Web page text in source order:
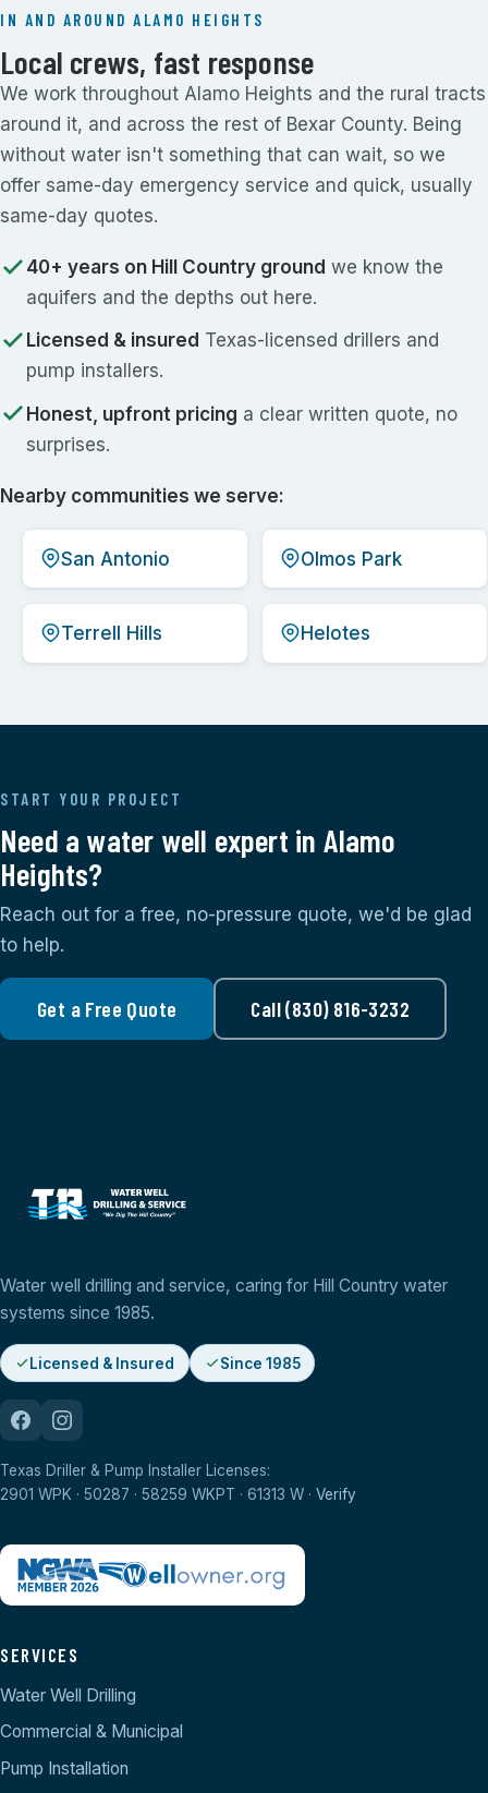
IN AND AROUND ALAMO HEIGHTS
Local crews, fast response
We work throughout Alamo Heights and the rural tracts
around it, and across the rest of Bexar County. Being
without water isn't something that can wait, so we
offer same-day emergency service and quick, usually
same-day quotes.
40+ years on Hill Country ground we know the
aquifers and the depths out here.
Licensed & insured Texas-licensed drillers and
pump installers.
Honest, upfront pricing a clear written quote, no
surprises.
Nearby communities we serve:
San Antonio Olmos Park
Terrell Hills Helotes
START YOUR PROJECT
Need a water well expert in Alamo
Heights?
Reach out for a free, no-pressure quote, we'd be glad
to help.
Get a Free Quote Call (830) 816-3232
Water well drilling and service, caring for Hill Country water
systems since 1985.
Licensed & Insured Since 1985
Texas Driller & Pump Installer Licenses:
2901 WPK · 50287 · 58259 WKPT · 61313 W · Verify
SERVICES
Water Well Drilling
Commercial & Municipal
Pump Installation